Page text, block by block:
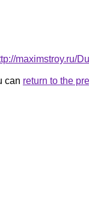
maximstroy.ru/
can return to the